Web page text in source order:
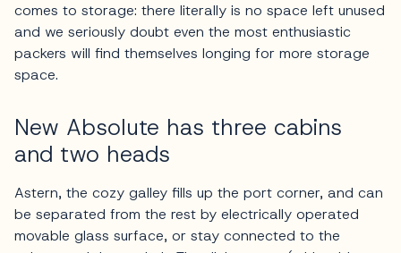
comes to storage: there literally is no space left unused
and we seriously doubt even the most enthusiastic
packers will find themselves longing for more storage
space.
New Absolute has three cabins
and two heads
Astern, the cozy galley fills up the port corner, and can
be separated from the rest by electrically operated
movable glass surface, or stay connected to the